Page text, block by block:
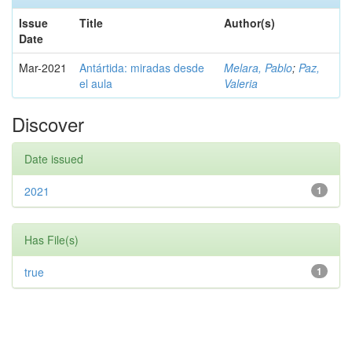
Issue
Date
Title Author(s)
Mar-2021
Antártida: miradas desde
el aula
Melara, Pablo; Paz,
Valeria
Discover
Date issued
1
2021
Has File(s)
1
true